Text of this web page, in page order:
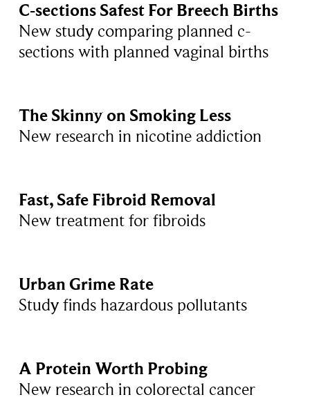
C-sections Safest For Breech Births
New study comparing planned c-
sections with planned vaginal births
The Skinny on Smoking Less
New research in nicotine addiction
Fast, Safe Fibroid Removal
New treatment for fibroids
Urban Grime Rate
Study finds hazardous pollutants
A Protein Worth Probing
New research in colorectal cancer